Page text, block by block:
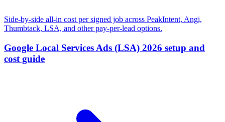
Side-by-side all-in cost per signed job across PeakIntent, Angi,
Thumbtack, LSA, and other pay-per-lead options.
Google Local Services Ads (LSA) 2026 setup and
cost guide